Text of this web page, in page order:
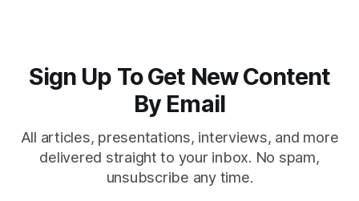
Sign Up To Get New Content
By Email
All articles, presentations, interviews, and more
delivered straight to your inbox. No spam,
unsubscribe any time.